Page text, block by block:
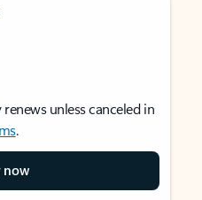
unless canceled in
.
now